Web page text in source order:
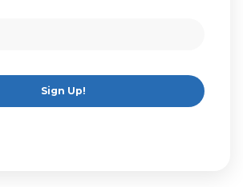
Sign Up!